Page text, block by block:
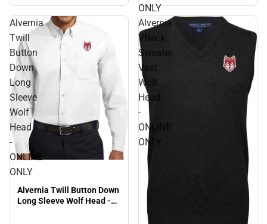
ONLY
Alvernia
Twill
Button
Down
Long
Sleeve
Wolf
Head
-
ONLINE
ONLY
Alvernia Twill Button Down
Long Sleeve Wolf Head -
Alvernia
VNeck
Sweater
Vest
Wolf
Head
-
ONLINE
ONLY